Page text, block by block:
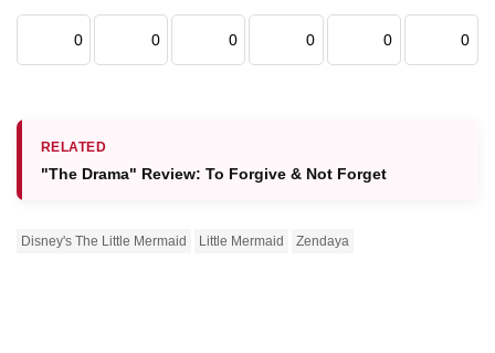
0 0 0 0 0 0
RELATED
"The Drama" Review: To Forgive & Not Forget
Disney's The Little Mermaid Little Mermaid Zendaya